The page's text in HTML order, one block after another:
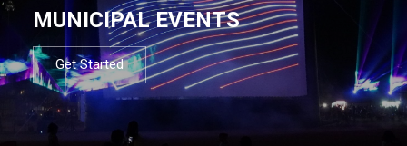
MUNICIPAL EVENTS
Get Started